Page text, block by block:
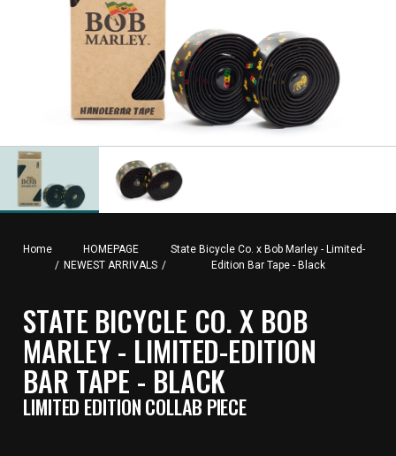
Home
/
HOMEPAGE
NEWEST ARRIVALS /
State Bicycle Co. x Bob Marley - Limited-
Edition Bar Tape - Black
STATE BICYCLE CO. X BOB
MARLEY - LIMITED-EDITION
BAR TAPE - BLACK
LIMITED EDITION COLLAB PIECE